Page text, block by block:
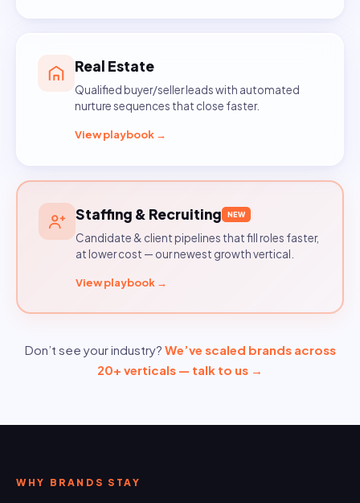
Real Estate
Qualified buyer/seller leads with automated
nurture sequences that close faster.
View playbook →
Staffing & Recruiting NEW
Candidate & client pipelines that fill roles faster,
at lower cost — our newest growth vertical.
View playbook →
Don’t see your industry? We’ve scaled brands across
20+ verticals — talk to us →
WHY BRANDS STAY